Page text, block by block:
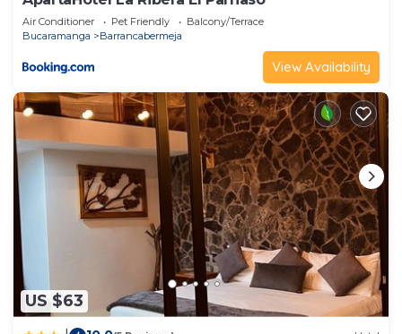
Air Conditioner Pet Friendly
Balcony/Terrace
Bucaramanga
Barrancabermeja
View Availability
US $63